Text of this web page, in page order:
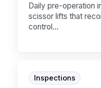
Daily pre-operation
scissor lifts that
control...
Inspections